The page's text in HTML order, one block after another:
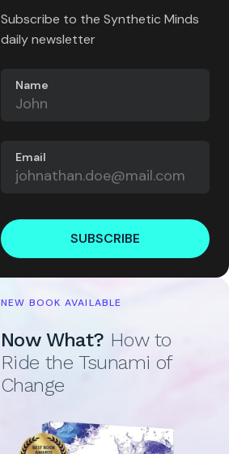
Subscribe to the Synthetic Minds
daily newsletter
Name
Email
SUBSCRIBE
NEW BOOK AVAILABLE
Now What? How to
Ride the Tsunami of
Change